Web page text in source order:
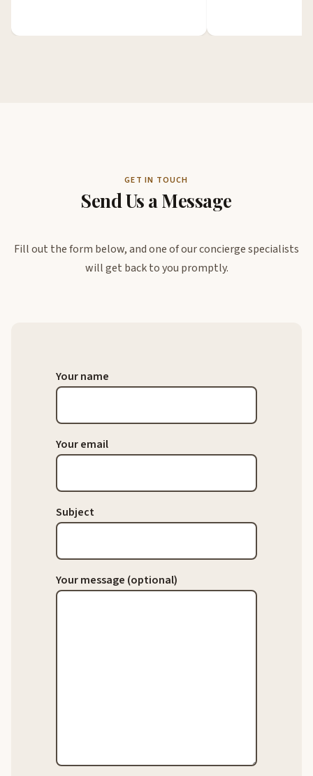
GET IN TOUCH
Send Us a Message
Fill out the form below, and one of our concierge specialists
will get back to you promptly.
Your name
Your email
Subject
Your message (optional)